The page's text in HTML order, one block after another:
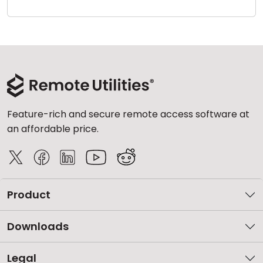
Feature-rich and secure remote access software at
an affordable price.
Product
Downloads
Legal
Cloud & On-Premise